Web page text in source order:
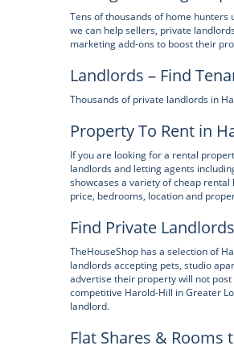
Tens of thousands of home
we can help sellers, private
marketing add-ons to boost their
Landlords – Find
Thousands of private landlords in
Property To Rent in
If you are looking for a rental
landlords and letting agents
showcases a variety of cheap
price, bedrooms, location and
Find Private
TheHouseShop has a selection of
landlords accepting pets, studio
advertise their property will not
competitive Harold-Hill in Greater
landlord.
Flat Shares &